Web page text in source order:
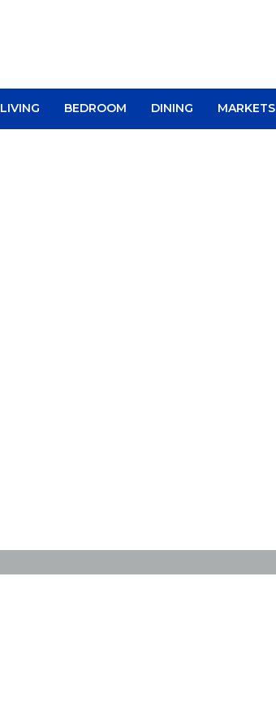
LIVING BEDROOM DINING MARKETS